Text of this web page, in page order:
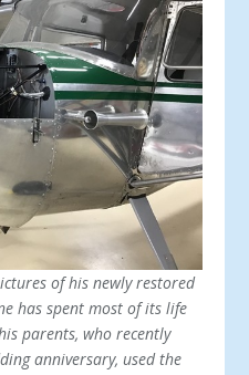
of his newly restored
has spent most of its life
parents, who recently
anniversary, used the